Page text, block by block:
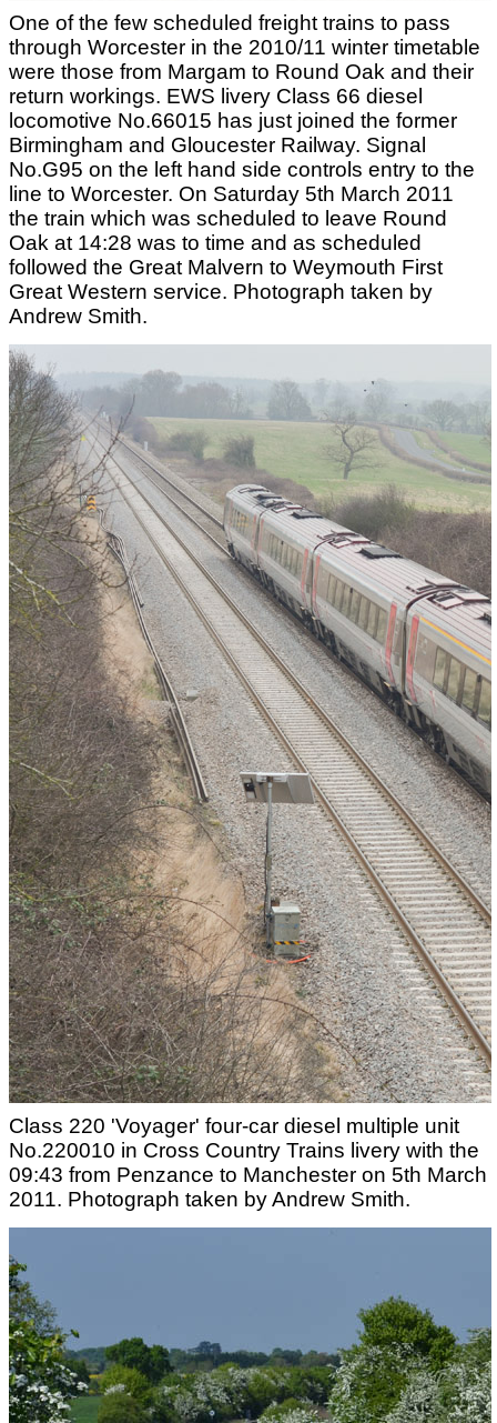
One of the few scheduled freight trains to pass
through Worcester in the 2010/11 winter timetable
were those from Margam to Round Oak and their
return workings. EWS livery Class 66 diesel
locomotive No.66015 has just joined the former
Birmingham and Gloucester Railway. Signal
No.G95 on the left hand side controls entry to the
line to Worcester. On Saturday 5th March 2011
the train which was scheduled to leave Round
Oak at 14:28 was to time and as scheduled
followed the Great Malvern to Weymouth First
Great Western service. Photograph taken by
Andrew Smith.
Class 220 'Voyager' four-car diesel multiple unit
No.220010 in Cross Country Trains livery with the
09:43 from Penzance to Manchester on 5th March
2011. Photograph taken by Andrew Smith.